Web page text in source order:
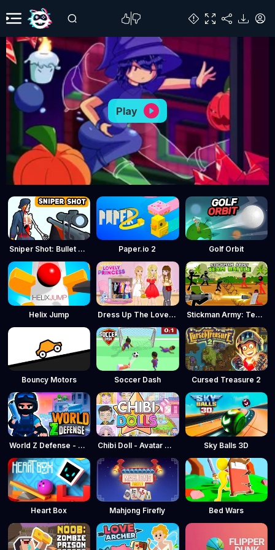
Play
Sniper Shot: Bullet Time Paper.io 2 Golf Orbit
Helix Jump Dress Up The Lovely Princess Stickman Army: Team Battle
Bouncy Motors Soccer Dash Cursed Treasure 2
World Z Defense - Zombie Defense Chibi Doll - Avatar Creator Sky Balls 3D
Heart Box Mahjong Firefly Bed Wars